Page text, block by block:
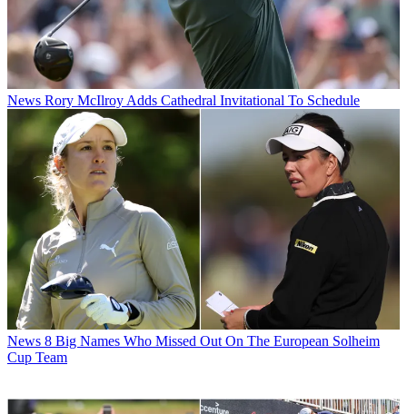
News Rory McIlroy Adds Cathedral Invitational To Schedule
News 8 Big Names Who Missed Out On The European Solheim
Cup Team